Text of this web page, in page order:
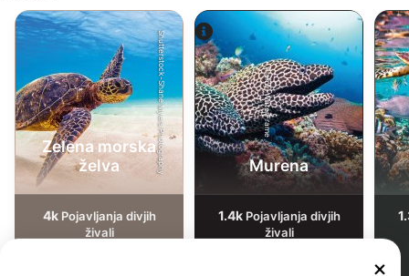
Shutterstock-Shane Myers Photography
Zelena morska
želva
4kPojavljanja divjih
živali
Alamy-WaterFrame
Murena
1.4kPojavljanja divjih
živali